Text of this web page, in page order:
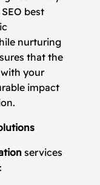
best
nurturing
that the
your
impact
services